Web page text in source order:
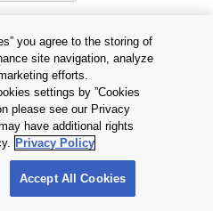
Cookie設定
い合わせ
DEVICES & STORAGE
All Rights Reserved.
you agree to the storing of
site navigation, analyze
efforts.
settings by ”Cookies
please see our Privacy
have additional rights
Privacy Policy
Accept All Cookies